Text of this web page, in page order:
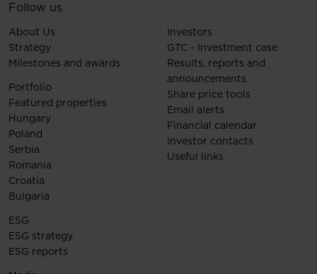
Follow us
About Us
Strategy
Milestones and awards
Portfolio
Featured properties
Hungary
Poland
Serbia
Romania
Croatia
Bulgaria
Investors
GTC - Investment case
Results, reports and
announcements
Share price tools
Email alerts
Financial calendar
Investor contacts
Useful links
ESG
ESG strategy
ESG reports